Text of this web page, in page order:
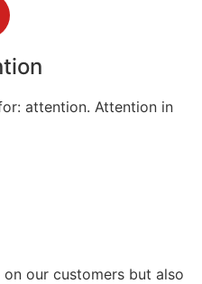
attention. Attention in
our customers but also